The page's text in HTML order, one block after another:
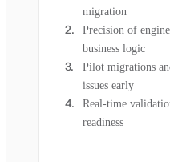
migration
Precision of
business logic
Pilot migrations
issues early
Real-time
readiness